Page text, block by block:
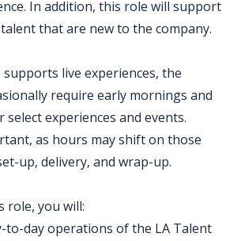
In addition, this role will support
that are new to the company.
live experiences, the
require early mornings and
experiences and events.
as hours may shift on those
up, delivery, and wrap-up.
role, you will:
to-day operations of the LA Talent